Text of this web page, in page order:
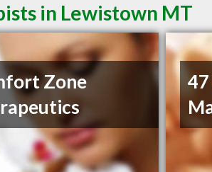
in Lewistown MT
Zone